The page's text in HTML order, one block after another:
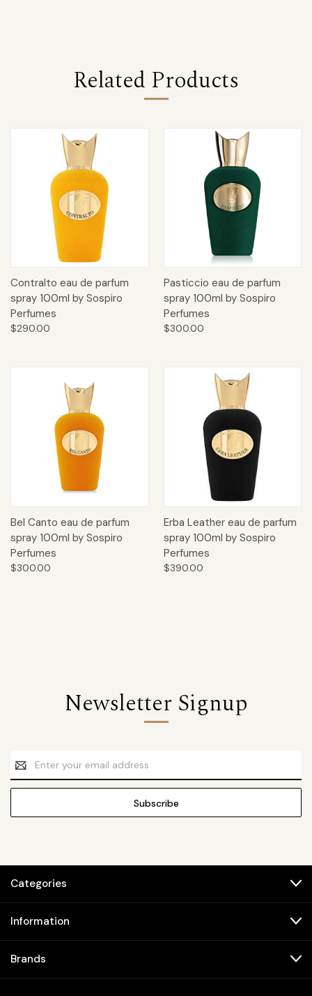
Related Products
Contralto eau de parfum
spray 100ml by Sospiro
Perfumes
$290.00
Pasticcio eau de parfum
spray 100ml by Sospiro
Perfumes
$300.00
Bel Canto eau de parfum
spray 100ml by Sospiro
Perfumes
$300.00
Erba Leather eau de parfum
spray 100ml by Sospiro
Perfumes
$390.00
Newsletter Signup
Email
Address
Categories
Information
Brands